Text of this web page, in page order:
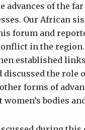
advances of the
Our African
forum and
in the
established
the role
forms of
women’s bodies